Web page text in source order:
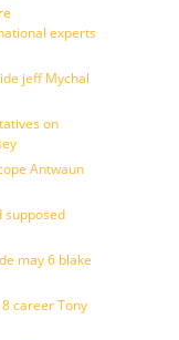
experts
jeff Mychal
on
Antwaun
supposed
may 6 blake
career Tony